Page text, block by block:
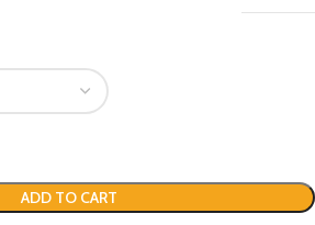
ADD TO CART